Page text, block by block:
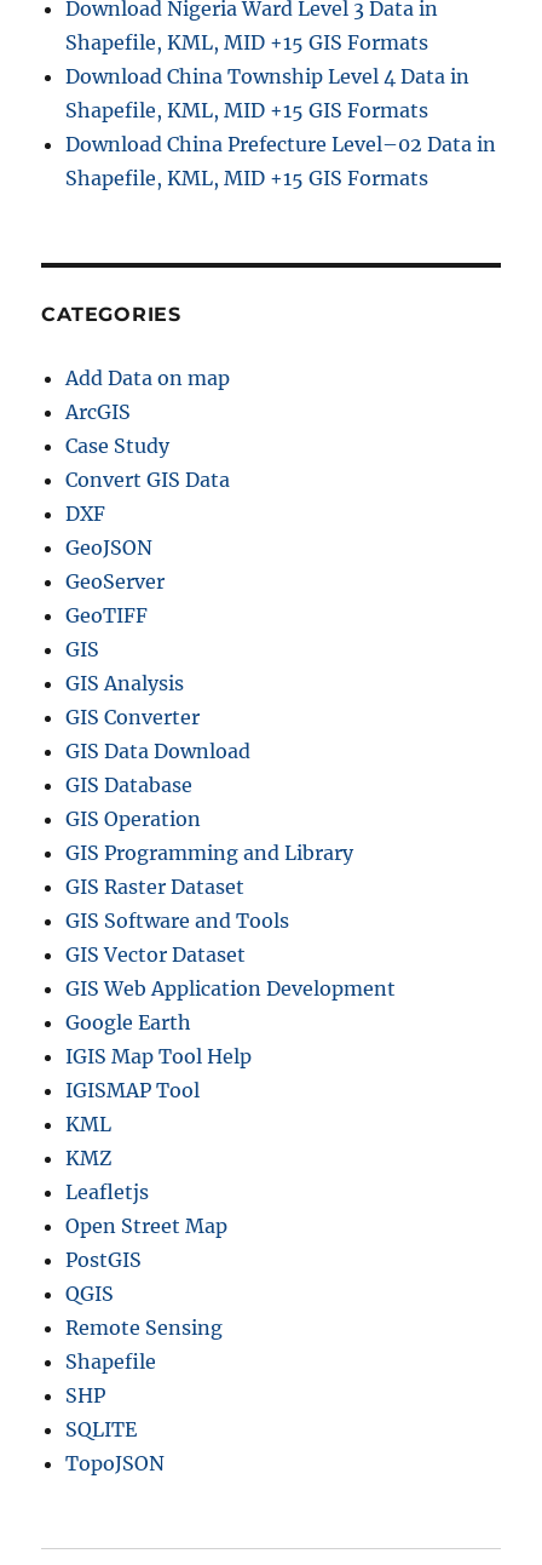
Download Nigeria Ward Level 3 Data in
Shapefile, KML, MID +15 GIS Formats
Download China Township Level 4 Data in
Shapefile, KML, MID +15 GIS Formats
Download China Prefecture Level–02 Data in
Shapefile, KML, MID +15 GIS Formats
CATEGORIES
Add Data on map
ArcGIS
Case Study
Convert GIS Data
DXF
GeoJSON
GeoServer
GeoTIFF
GIS
GIS Analysis
GIS Converter
GIS Data Download
GIS Database
GIS Operation
GIS Programming and Library
GIS Raster Dataset
GIS Software and Tools
GIS Vector Dataset
GIS Web Application Development
Google Earth
IGIS Map Tool Help
IGISMAP Tool
KML
KMZ
Leafletjs
Open Street Map
PostGIS
QGIS
Remote Sensing
Shapefile
SHP
SQLITE
TopoJSON